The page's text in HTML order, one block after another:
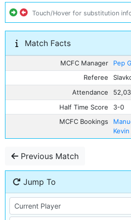
Touch/Hover for substitution
Match Facts
MCFC Manager
Pep
Referee
Attendance
Half Time Score
3-0
MCFC Bookings
Previous Match
Jump To